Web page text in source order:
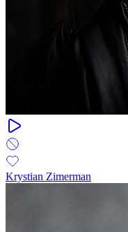
Krystian Zimerman